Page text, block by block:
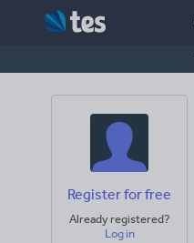
Register for free
Already registered?
Log in